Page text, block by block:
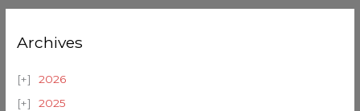
Archives
2026
2025